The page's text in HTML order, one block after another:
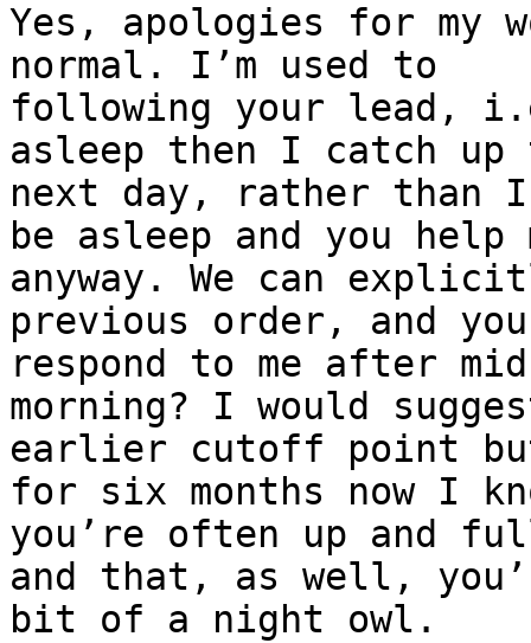
Yes, apologies for my
normal. I’m used to
following your lead,
asleep then I catch up
next day, rather than
be asleep and you help
anyway. We can
previous order, and
respond to me after
morning? I would
earlier cutoff point
for six months now I
you’re often up and
and that, as well,
bit of a night owl.